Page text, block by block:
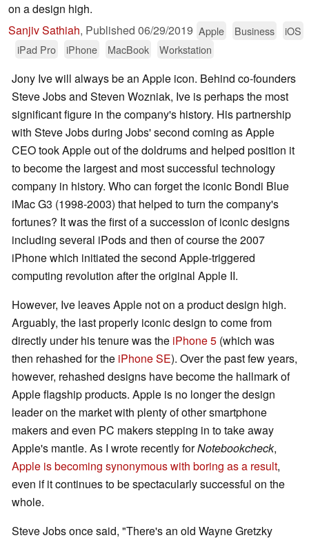
on a design high.
Sanjiv Sathiah, Published 06/29/2019 Apple Business
iOS
iPad Pro
iPhone MacBook Workstation
Jony Ive will always be an Apple icon. Behind co-founders
Steve Jobs and Steven Wozniak, Ive is perhaps the most
significant figure in the company's history. His partnership
with Steve Jobs during Jobs' second coming as Apple
CEO took Apple out of the doldrums and helped position it
to become the largest and most successful technology
company in history. Who can forget the iconic Bondi Blue
iMac G3 (1998-2003) that helped to turn the company's
fortunes? It was the first of a succession of iconic designs
including several iPods and then of course the 2007
iPhone which initiated the second Apple-triggered
computing revolution after the original Apple II.
However, Ive leaves Apple not on a product design high.
Arguably, the last properly iconic design to come from
directly under his tenure was the iPhone 5 (which was
then rehashed for the iPhone SE). Over the past few years,
however, rehashed designs have become the hallmark of
Apple flagship products. Apple is no longer the design
leader on the market with plenty of other smartphone
makers and even PC makers stepping in to take away
Apple's mantle. As I wrote recently forNotebookcheck,
Apple is becoming synonymous with boring as a result,
even if it continues to be spectacularly successful on the
whole.
Steve Jobs once said, "There's an old Wayne Gretzky